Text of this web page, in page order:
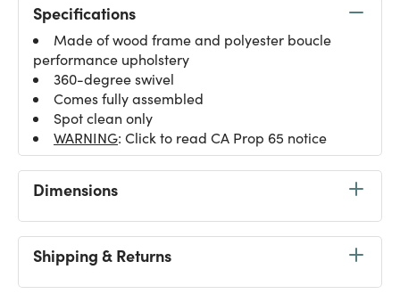
Specifications
Made of wood frame and polyester boucle
performance upholstery
360-degree swivel
Comes fully assembled
Spot clean only
WARNING: Click to read CA Prop 65 notice
Dimensions
Shipping & Returns